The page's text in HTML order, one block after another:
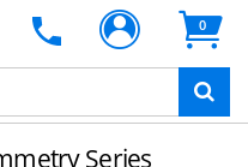
0
Series